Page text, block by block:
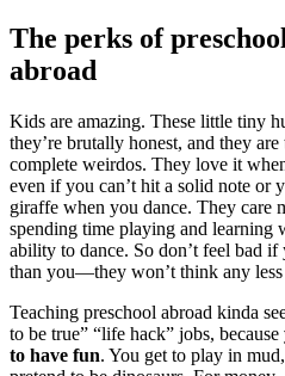
The perks of
abroad
Kids are amazing. These little tiny
they’re brutally honest, and they
complete weirdos. They love it
even if you can’t hit a solid note or
giraffe when you dance. They care
spending time playing and learning
ability to dance. So don’t feel bad if
than you—they won’t think any
Teaching preschool abroad kinda
to be true” “life hack” jobs, because
to have fun. You get to play in